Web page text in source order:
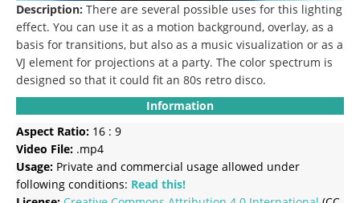
Description: There are several possible uses for this lighting
effect. You can use it as a motion background, overlay, as a
basis for transitions, but also as a music visualization or as a
VJ element for projections at a party. The color spectrum is
designed so that it could fit an 80s retro disco.
Information
Aspect Ratio: 16 : 9
Video File: .mp4
Usage: Private and commercial usage allowed under
following conditions: Read this!